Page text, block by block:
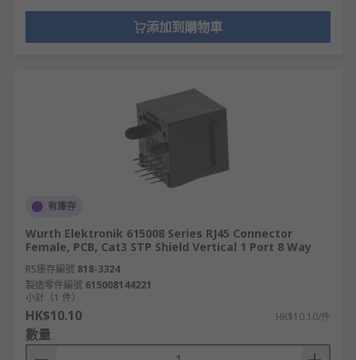
添加到購物車
有庫存
Wurth Elektronik 615008 Series RJ45 Connector
Female, PCB, Cat3 STP Shield Vertical 1 Port 8 Way
RS庫存編號 818-3324
製造零件編號 615008144221
小計（1 件）
HK$10.10 HK$10.10/件
數量